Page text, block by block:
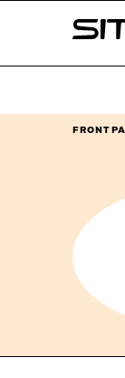
↓
FRONT